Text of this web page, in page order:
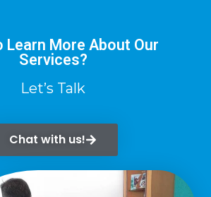
Learn More About Our
Services?
Let’s Talk
Chat with us!